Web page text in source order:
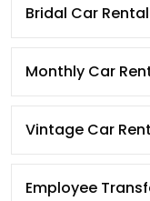
Bridal Car
Monthly Car
Vintage Car
Employee